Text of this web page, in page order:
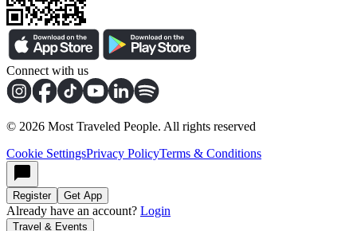
Connect with us
© 2026 Most Traveled People. All rights reserved
Cookie SettingsPrivacy PolicyTerms & Conditions
Register Get App
Already have an account? Login
Travel & Events